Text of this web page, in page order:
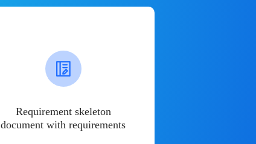
Requirement skeleton
document with requirements